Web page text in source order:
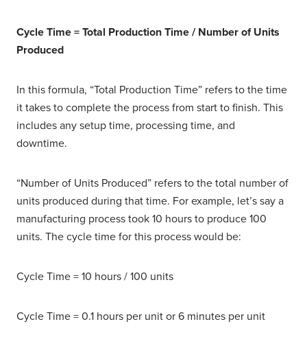
Cycle Time = Total Production Time / Number of Units
Produced
In this formula, “Total Production Time” refers to the time
it takes to complete the process from start to finish. This
includes any setup time, processing time, and
downtime.
“Number of Units Produced” refers to the total number of
units produced during that time. For example, let’s say a
manufacturing process took 10 hours to produce 100
units. The cycle time for this process would be:
Cycle Time = 10 hours / 100 units
Cycle Time = 0.1 hours per unit or 6 minutes per unit